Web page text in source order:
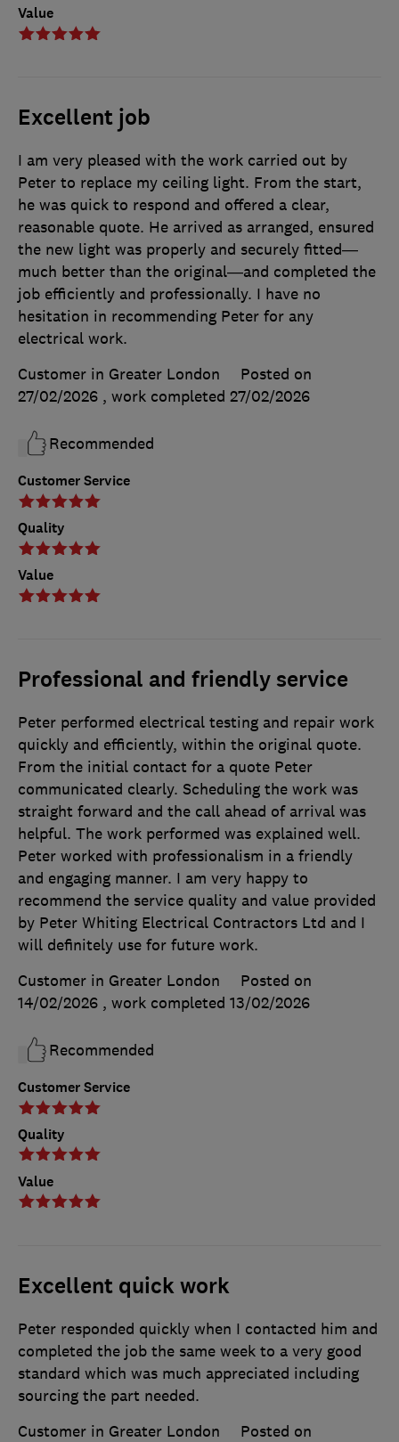
Value
Excellent job
Customer Service
Quality
Value
I am very pleased with the work carried out by
Peter to replace my ceiling light. From the start,
he was quick to respond and offered a clear,
reasonable quote. He arrived as arranged, ensured
the new light was properly and securely fitted—
much better than the original—and completed the
job efficiently and professionally. I have no
hesitation in recommending Peter for any
electrical work.
Customer in Greater London
Posted on
27/02/2026 , work completed 27/02/2026
Recommended
Professional and friendly service
Customer Service
Quality
Value
Peter performed electrical testing and repair work
quickly and efficiently, within the original quote.
From the initial contact for a quote Peter
communicated clearly. Scheduling the work was
straight forward and the call ahead of arrival was
helpful. The work performed was explained well.
Peter worked with professionalism in a friendly
and engaging manner. I am very happy to
recommend the service quality and value provided
by Peter Whiting Electrical Contractors Ltd and I
will definitely use for future work.
Customer in Greater London
Posted on
14/02/2026 , work completed 13/02/2026
Recommended
Excellent quick work
Peter responded quickly when I contacted him and
completed the job the same week to a very good
standard which was much appreciated including
sourcing the part needed.
Customer in Greater London
Posted on